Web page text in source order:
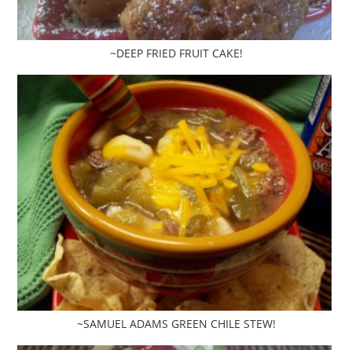
~DEEP FRIED FRUIT CAKE!
~SAMUEL ADAMS GREEN CHILE STEW!